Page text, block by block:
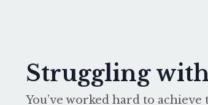
Struggling
You’ve worked hard to